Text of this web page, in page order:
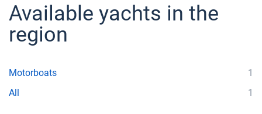
Available yachts in the
region
Motorboats
1
All
1